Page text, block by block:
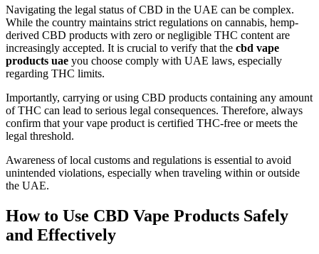
Navigating the legal status of CBD in the UAE can be complex.
While the country maintains strict regulations on cannabis, hemp-
derived CBD products with zero or negligible THC content are
increasingly accepted. It is crucial to verify that the cbd vape
products uae you choose comply with UAE laws, especially
regarding THC limits.
Importantly, carrying or using CBD products containing any amount
of THC can lead to serious legal consequences. Therefore, always
confirm that your vape product is certified THC-free or meets the
legal threshold.
Awareness of local customs and regulations is essential to avoid
unintended violations, especially when traveling within or outside
the UAE.
How to Use CBD Vape Products Safely
and Effectively